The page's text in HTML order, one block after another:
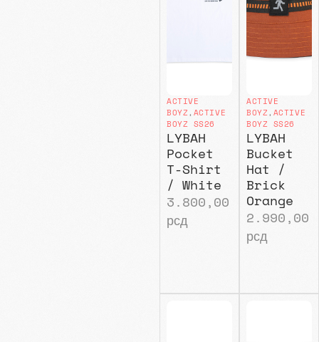
ACTIVE
BOYZ, ACTIVE
BOYZ SS26
LYBAH
Pocket
T-Shirt
/ White
3.800,00
рсд
ACTIVE
BOYZ, ACTIVE
BOYZ SS26
LYBAH
Bucket
Hat /
Brick
Orange
2.990,00
рсд